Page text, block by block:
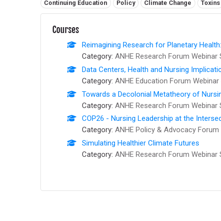
Continuing Education Policy Climate Change Toxins
Courses
Reimagining Research for Planetary
Category: ANHE Research Forum Webinar
Data Centers, Health and Nursing
Category: ANHE Education Forum Webinar
Towards a Decolonial Metatheory of
Category: ANHE Research Forum Webinar
COP26 - Nursing Leadership at the
Category: ANHE Policy & Advocacy Forum
Simulating Healthier Climate Futures
Category: ANHE Research Forum Webinar